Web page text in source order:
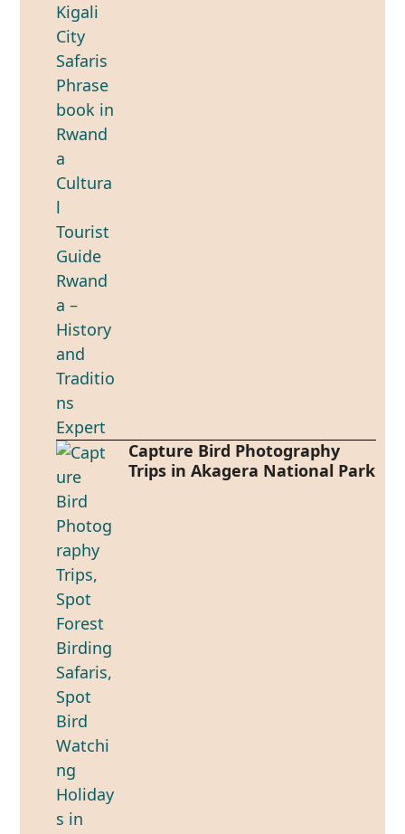
Capture Bird Photography
Trips in Akagera National Park